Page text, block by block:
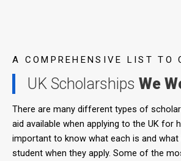
A COMPREHENSIVE LIST TO
UK Scholarships We
There are many different types of
aid available when applying to the UK for
important to know what each is and
student when they apply. Some of the